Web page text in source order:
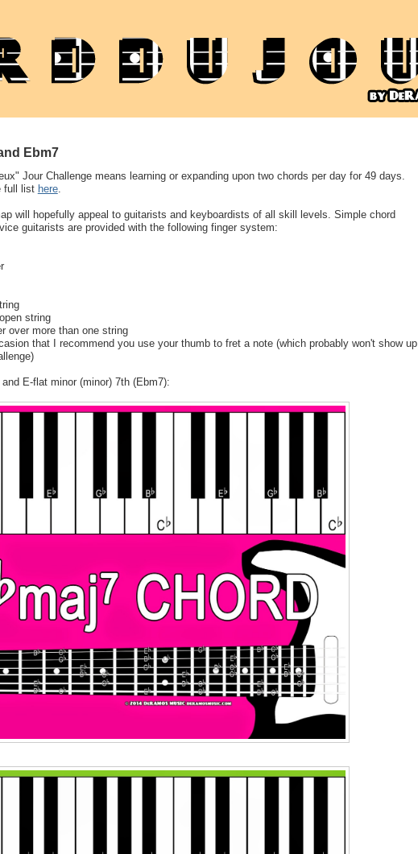
Ebm7
Jour Challenge means learning or expanding upon two chords per day for 49 days.
full list here.
will hopefully appeal to guitarists and keyboardists of all skill levels. Simple chord
guitarists are provided with the following finger system:
string
over more than one string
that I recommend you use your thumb to fret a note (which probably won't show up
E-flat minor (minor) 7th (Ebm7):